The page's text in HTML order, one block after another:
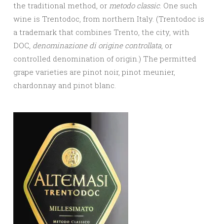
the traditional method, or metodo classic. One such
wine is Trentodoc, from northern Italy. (Trentodoc is
a trademark that combines Trento, the city, with
DOC, denominazione di origine controllata, or
controlled denomination of origin.) The permitted
grape varieties are pinot noir, pinot meunier,
chardonnay and pinot blanc.